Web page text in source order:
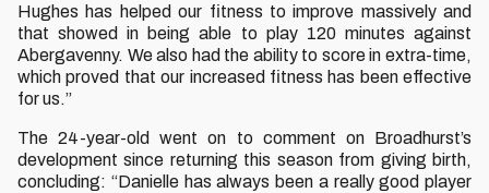
Hughes has helped our fitness to improve massively and
that showed in being able to play 120 minutes against
Abergavenny. We also had the ability to score in extra-time,
which proved that our increased fitness has been effective
for us.”
The 24-year-old went on to comment on Broadhurst’s
development since returning this season from giving birth,
concluding: “Danielle has always been a really good player